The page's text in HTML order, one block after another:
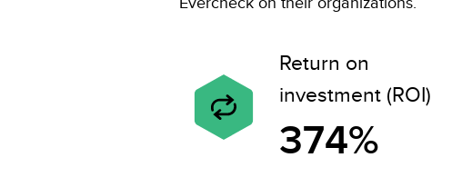
Return on
investment (ROI)
374%